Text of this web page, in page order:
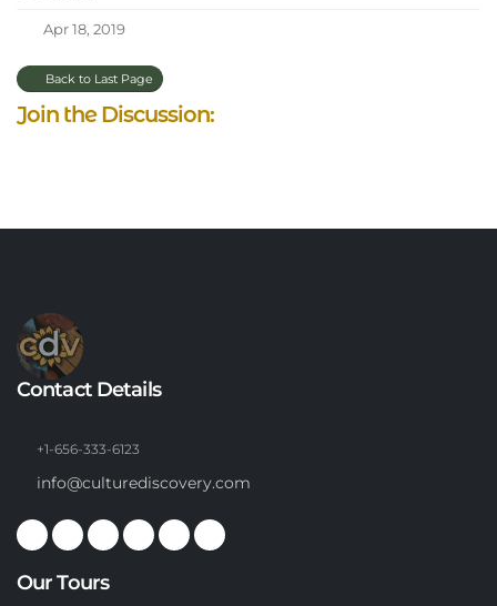
Apr 18, 2019
Back to Last Page
Join the Discussion:
Contact Details
+1-656-333-6123
info@culturediscovery.com
Our Tours